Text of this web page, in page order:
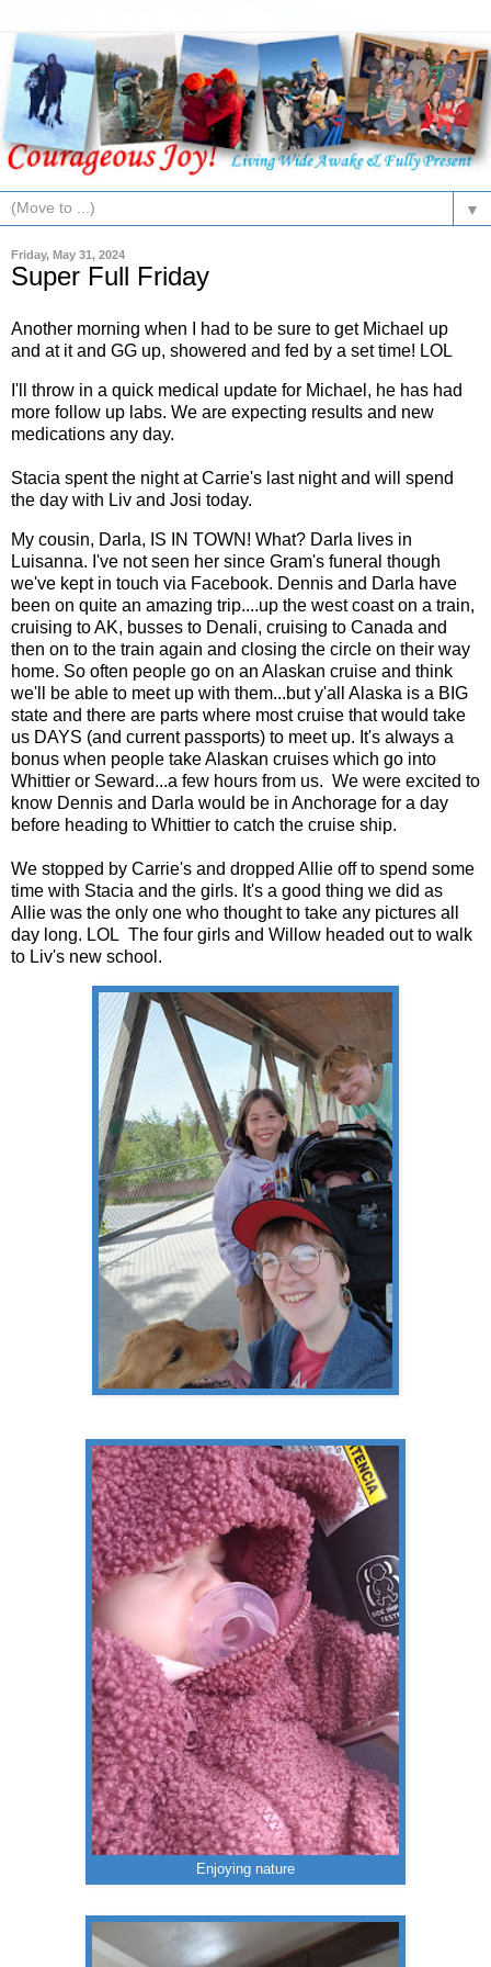
▼
Friday, May 31, 2024
Super Full Friday
Another morning when I had to be sure to get Michael up
and at it and GG up, showered and fed by a set time! LOL
I'll throw in a quick medical update for Michael, he has had
more follow up labs. We are expecting results and new
medications any day.
Stacia spent the night at Carrie's last night and will spend
the day with Liv and Josi today.
My cousin, Darla, IS IN TOWN! What? Darla lives in
Luisanna. I've not seen her since Gram's funeral though
we've kept in touch via Facebook. Dennis and Darla have
been on quite an amazing trip....up the west coast on a train,
cruising to AK, busses to Denali, cruising to Canada and
then on to the train again and closing the circle on their way
home. So often people go on an Alaskan cruise and think
we'll be able to meet up with them...but y'all Alaska is a BIG
state and there are parts where most cruise that would take
us DAYS (and current passports) to meet up. It's always a
bonus when people take Alaskan cruises which go into
Whittier or Seward...a few hours from us. We were excited to
know Dennis and Darla would be in Anchorage for a day
before heading to Whittier to catch the cruise ship.
We stopped by Carrie's and dropped Allie off to spend some
time with Stacia and the girls. It's a good thing we did as
Allie was the only one who thought to take any pictures all
day long. LOL The four girls and Willow headed out to walk
to Liv's new school.
Enjoying nature